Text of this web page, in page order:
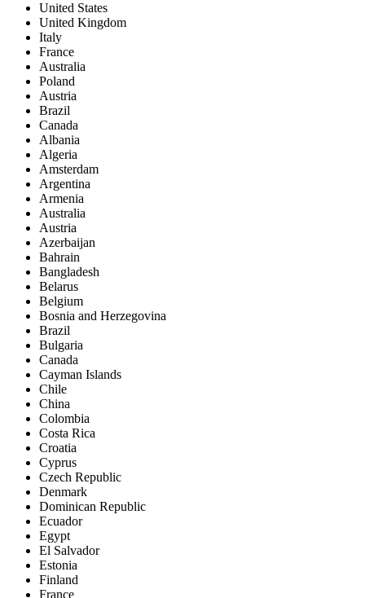
United States
United Kingdom
Italy
France
Australia
Poland
Austria
Brazil
Canada
Albania
Algeria
Amsterdam
Argentina
Armenia
Australia
Austria
Azerbaijan
Bahrain
Bangladesh
Belarus
Belgium
Bosnia and Herzegovina
Brazil
Bulgaria
Canada
Cayman Islands
Chile
China
Colombia
Costa Rica
Croatia
Cyprus
Czech Republic
Denmark
Dominican Republic
Ecuador
Egypt
El Salvador
Estonia
Finland
France